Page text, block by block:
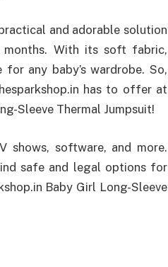
and adorable solution
With its soft fabric,
any baby’s wardrobe. So,
has to offer at
Sleeve Thermal Jumpsuit!
shows, software, and more.
safe and legal options for
Baby Girl Long-Sleeve